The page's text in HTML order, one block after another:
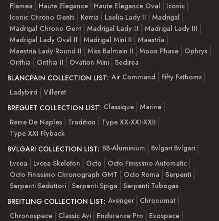
Flamea
Haute Elegance Haute Elegance Oval
Iconic
Iconic Chrono Gents
Kerria Laelia Lady II
Madrigal
Madrigal Chrono Gent Madrigal Lady ІІ
Madrigal Lady III
Madrigal Lady Oval II
Madrigal Mini II
Maestria
Maestria Lady Round II
Miss Balmain II Moon Phase
Ophrys
Orithia
Orithia II Ovation Mini Sedirea
BLANCPAIN COLLECTION LIST: Air Command
Fifty Fathoms
Ladybird
Villeret
BREGUET COLLECTION LIST: Classique Marine
Reine De Naples
Tradition
Type XX-XXI-XXII
Type XXI Flyback
BVLGARI COLLECTION LIST: BB-Aluminium
Bvlgari Bvlgari
Lvcea
Lvcea Skeleton Octo
Octo Finissimo Automatic
Octo Finissimo Chronograph GMT
Octo Roma
Serpenti
Serpenti Seduttori Serpenti Spiga
Serpenti Tubogas
BREITLING COLLECTION LIST: Avenger
Chronomat
Chronospace
Classic Avi Endurance Pro
Exospace